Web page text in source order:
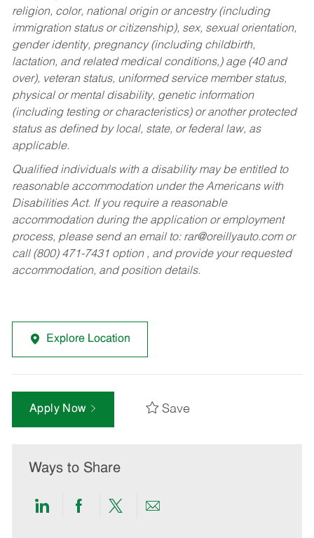
religion, color, national origin or ancestry (including
immigration status or citizenship), sex, sexual orientation,
gender identity, pregnancy (including childbirth,
lactation, and related medical conditions,) age (40 and
over), veteran status, uniformed service member status,
physical or mental disability, genetic information
(including testing or characteristics) or another protected
status as defined by local, state, or federal law, as
applicable.
Qualified individuals with a disability may be entitled to
reasonable accommodation under the Americans with
Disabilities Act. If you require a reasonable
accommodation during the application or employment
process, please send an email to: rar@oreillyauto.comor
call (800) 471-7431 option , and provide your requested
accommodation, and position details.
Explore Location
Apply Now Save
Ways to Share
ShareShareShareShare